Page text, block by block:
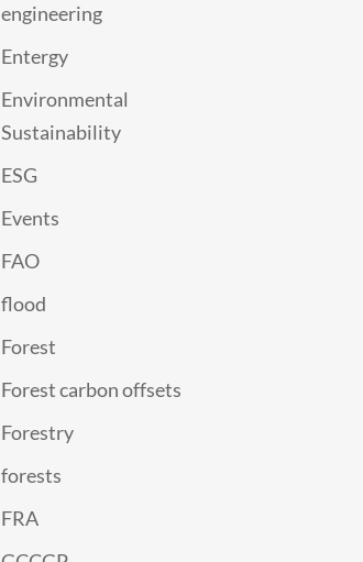
engineering
Entergy
Environmental
Sustainability
ESG
Events
FAO
flood
Forest
Forest carbon offsets
Forestry
forests
FRA